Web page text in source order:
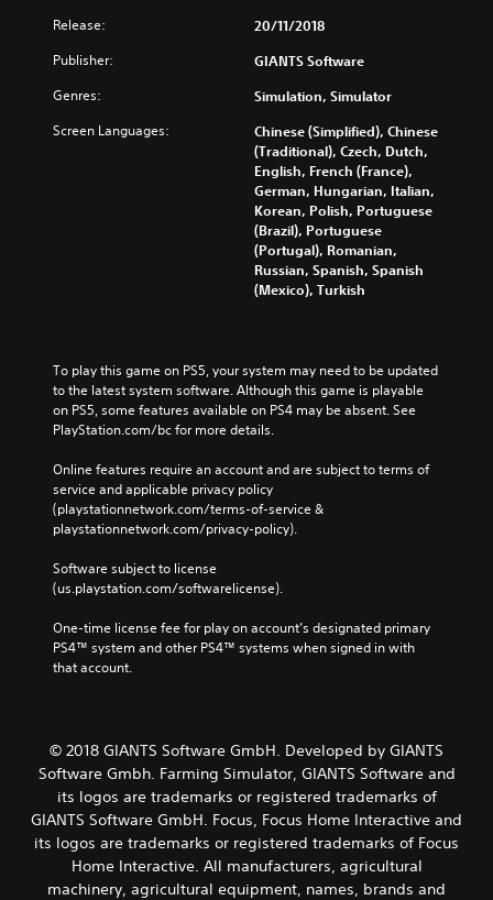
Release: 20/11/2018
Publisher: GIANTS Software
Genres: Simulation, Simulator
Screen Languages:
Chinese (Simplified), Chinese
(Traditional), Czech, Dutch,
English, French (France),
German, Hungarian, Italian,
Korean, Polish, Portuguese
(Brazil), Portuguese
(Portugal), Romanian,
Russian, Spanish, Spanish
(Mexico), Turkish
To play this game on PS5, your system may need to be updated
to the latest system software. Although this game is playable
on PS5, some features available on PS4 may be absent. See
PlayStation.com/bc for more details.
Online features require an account and are subject to terms of
service and applicable privacy policy
(playstationnetwork.com/terms-of-service &
playstationnetwork.com/privacy-policy).
Software subject to license
(us.playstation.com/softwarelicense).
One-time license fee for play on account’s designated primary
PS4™ system and other PS4™ systems when signed in with
that account.
© 2018 GIANTS Software GmbH. Developed by GIANTS
Software Gmbh. Farming Simulator, GIANTS Software and
its logos are trademarks or registered trademarks of
GIANTS Software GmbH. Focus, Focus Home Interactive and
its logos are trademarks or registered trademarks of Focus
Home Interactive. All manufacturers, agricultural
machinery, agricultural equipment, names, brands and